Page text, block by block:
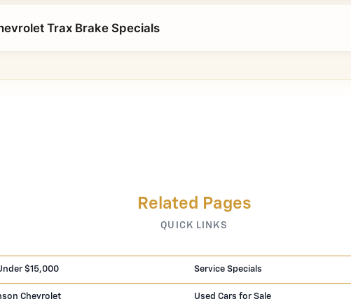
Trax Brake Specials
Related Pages
QUICK LINKS
$15,000 Service Specials
Chevrolet Used Cars for Sale